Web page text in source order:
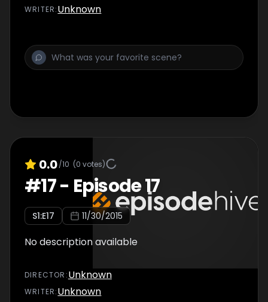
WRITER:Unknown
0.0/10 (0 votes)
#17- Episode 17
S1:E17 11/30/2015
No description available
DIRECTOR :Unknown
WRITER:Unknown